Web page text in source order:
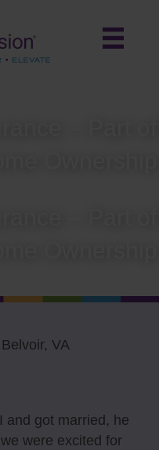
and got married, he
were excited for